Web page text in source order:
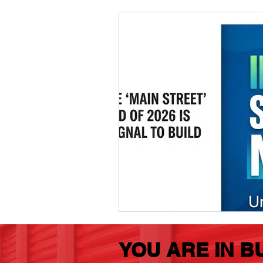
MG's Design
Guest Posts Franchise
YOU ARE IN